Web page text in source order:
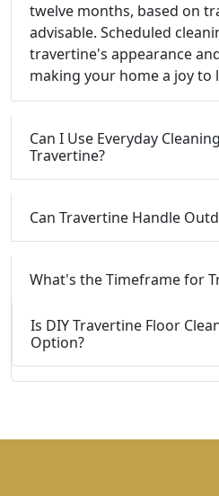
twelve months, based on
advisable. Scheduled
travertine's appearance
making your home a joy to
Can I Use Everyday
Travertine?
Can Travertine Handle
What's the Timeframe for
Is DIY Travertine Floor
Option?